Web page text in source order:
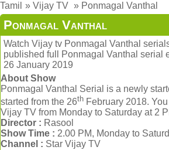
Tamil Vijay TV Ponmagal Vanthal
Ponmagal Vanthal
Watch Vijay tv Ponmagal Vanthal
published full Ponmagal Vanthal serial
26 January 2019
About Show
Ponmagal Vanthal Serial is a newly
started from the 26th February 2018.
Vijay TV from Monday to Saturday at 2
Director : Rasool
Show Time : 2.00 PM, Monday to
Channel : Star Vijay TV